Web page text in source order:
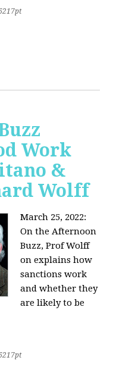
Work
&
Wolff
March 25, 2022:
On the Afternoon
Buzz,Prof Wolff
on explains how
sanctions work
and whether they
are likely to be